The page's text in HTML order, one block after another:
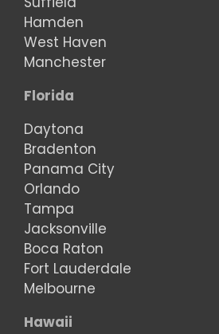
Hamden
West Haven
Manchester
Florida
Daytona
Bradenton
Panama City
Orlando
Tampa
Jacksonville
Boca Raton
Fort Lauderdale
Melbourne
Hawaii